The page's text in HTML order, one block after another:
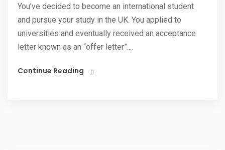
You’ve decided to become an international student
and pursue your study in the UK. You applied to
universities and eventually received an acceptance
letter known as an “offer letter”....
Continue Reading